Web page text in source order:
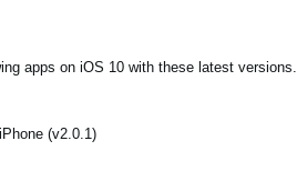
apps on iOS 10 with these latest versions.
(v2.0.1)